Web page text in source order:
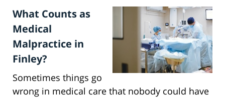
What Counts as
Medical
Malpractice in
Finley?
Sometimes things go
wrong in medical care that nobody could have